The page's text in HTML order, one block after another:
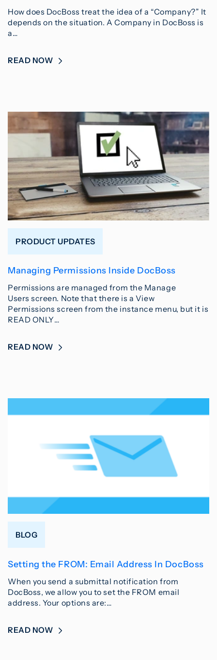
How does DocBoss treat the idea of a “Company?” It
depends on the situation. A Company in DocBoss is
a…
READ NOW
PRODUCT UPDATES
Managing Permissions Inside DocBoss
Permissions are managed from the Manage
Users screen. Note that there is a View
Permissions screen from the instance menu, but it is
READ ONLY…
READ NOW
BLOG
Setting the FROM: Email Address In DocBoss
When you send a submittal notification from
DocBoss, we allow you to set the FROM email
address. Your options are:…
READ NOW